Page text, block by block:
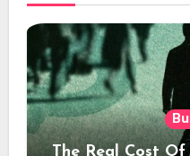
The Real Cost